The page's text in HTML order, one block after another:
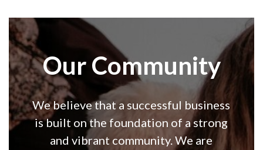
Our Community
We believe that a successful business
is built on the foundation of a strong
and vibrant community. We are